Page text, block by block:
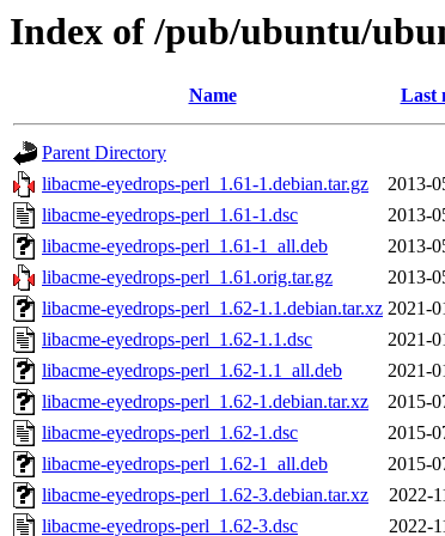
Index of /pub/ubuntu/
Name Last
Parent Directory
libacme-eyedrops-perl_1.61-1.debian.tar.gz
2013-
libacme-eyedrops-perl_1.61-1.dsc
2013-
libacme-eyedrops-perl_1.61-1_all.deb
2013-
libacme-eyedrops-perl_1.61.orig.tar.gz
2013-
libacme-eyedrops-perl_1.62-1.1.debian.tar.xz 2021-
libacme-eyedrops-perl_1.62-1.1.dsc
2021-
libacme-eyedrops-perl_1.62-1.1_all.deb
2021-
libacme-eyedrops-perl_1.62-1.debian.tar.xz
2015-
libacme-eyedrops-perl_1.62-1.dsc
2015-
libacme-eyedrops-perl_1.62-1_all.deb
2015-
libacme-eyedrops-perl_1.62-3.debian.tar.xz
2022-
libacme-eyedrops-perl_1.62-3.dsc
2022-